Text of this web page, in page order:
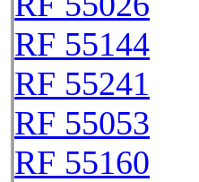
RF 55144
RF 55241
RF 55053
RF 55160